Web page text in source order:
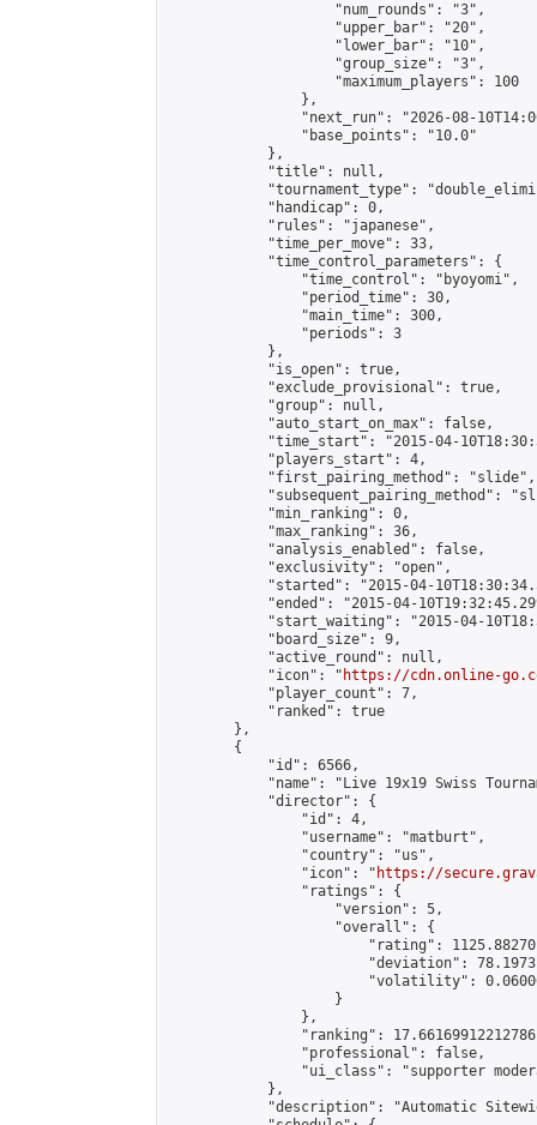
                    "num_rounds": "3",
                    "upper_bar": "20",
                    "lower_bar": "10",
                    "group_size": "3",
                    "maximum_players": 100
                },
"next_run": "2026-08-
                "base_points": "10.0"
            },
            "title": null,
"tournament_type":
            "handicap": 0,
            "rules": "japanese",
            "time_per_move": 33,
            "time_control_parameters": {
                "time_control": "byoyomi",
                "period_time": 30,
                "main_time": 300,
                "periods": 3
            },
            "is_open": true,
            "exclude_provisional": true,
            "group": null,
            "auto_start_on_max": false,
"time_start": "2015-04-
            "players_start": 4,
            "first_pairing_method": "slide",
"subsequent_pairing_method":
            "min_ranking": 0,
            "max_ranking": 36,
            "analysis_enabled": false,
            "exclusivity": "open",
"started": "2015-04-
"ended": "2015-04-
"start_waiting": "2015-04-
            "board_size": 9,
            "active_round": null,
            "icon": "
https://cdn.online-
            "player_count": 7,
            "ranked": true
        },
        {
            "id": 6566,
"name": "Live 19x19 Swiss
            "director": {
                "id": 4,
                "username": "matburt",
                "country": "us",
                "icon": "
https://
                "ratings": {
                    "version": 5,
                    "overall": {
"rating":
"deviation":
"volatility":
                    }
                },
"ranking":
                "professional": false,
"ui_class": "supporter
            },
"description": "Automatic